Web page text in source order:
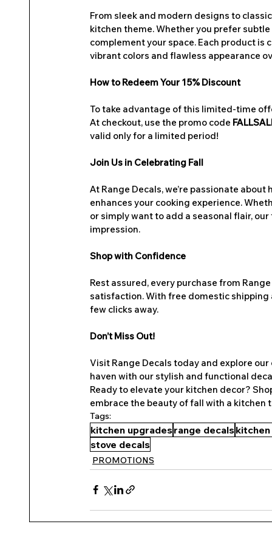
From sleek and modern designs to
kitchen theme. Whether you prefer
complement your space. Each product
vibrant colors and flawless appearance
How to Redeem Your 15% Discount
To take advantage of this limited-time
At checkout, use the promo code
valid only for a limited period!
Join Us in Celebrating Fall
At Range Decals, we’re passionate
enhances your cooking experience.
or simply want to add a seasonal flair,
impression.
Shop with Confidence
Rest assured, every purchase from
satisfaction. With free domestic
few clicks away.
Don’t Miss Out!
Visit Range Decals today and explore
haven with our stylish and functional
Ready to elevate your kitchen decor?
embrace the beauty of fall with a
Tags:
kitchen upgradesrange decals
stove decals
PROMOTIONS